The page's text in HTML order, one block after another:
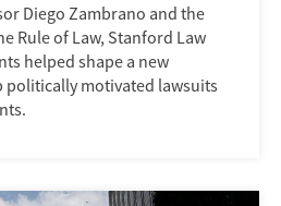
Diego Zambrano and the
Rule of Law, Stanford Law
helped shape a new
politically motivated lawsuits